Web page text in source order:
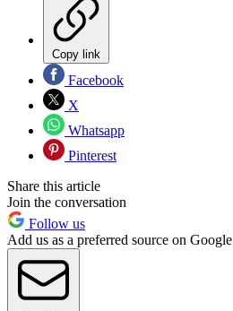
Copy link
Facebook
X
Whatsapp
Pinterest
Share this article
Join the conversation
Follow us
Add us as a preferred source on Google